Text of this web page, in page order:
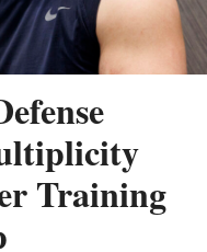
Training